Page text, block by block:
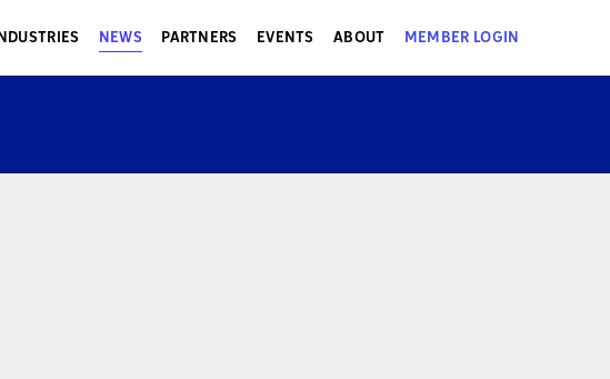
NEWS PARTNERS EVENTS ABOUT MEMBER LOGIN